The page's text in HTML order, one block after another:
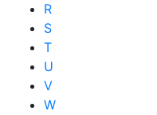
R
S
T
U
V
W